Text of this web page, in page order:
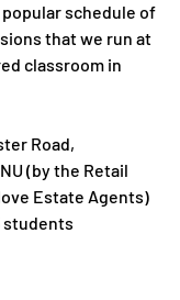
schedule of
that we run at
classroom in
Road,
(by the Retail
Estate Agents)
students